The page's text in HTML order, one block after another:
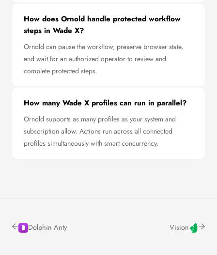
How does Ornold handle protected workflow
steps in Wade X?
Ornold can pause the workflow, preserve browser state,
and wait for an authorized operator to review and
complete protected steps.
How many Wade X profiles can run in parallel?
Ornold supports as many profiles as your system and
subscription allow. Actions run across all connected
profiles simultaneously with smart concurrency.
Dolphin Anty Vision